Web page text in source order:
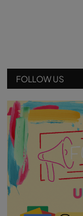
FOLLOW US